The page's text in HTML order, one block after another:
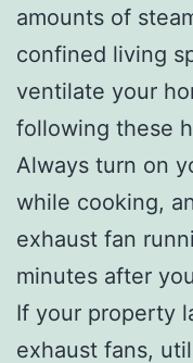
amounts of
confined living
ventilate your
following these
Always turn on
while cooking,
exhaust fan
minutes after
If your property
exhaust fans,